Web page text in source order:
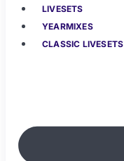
LIVESETS
YEARMIXES
CLASSIC LIVESETS